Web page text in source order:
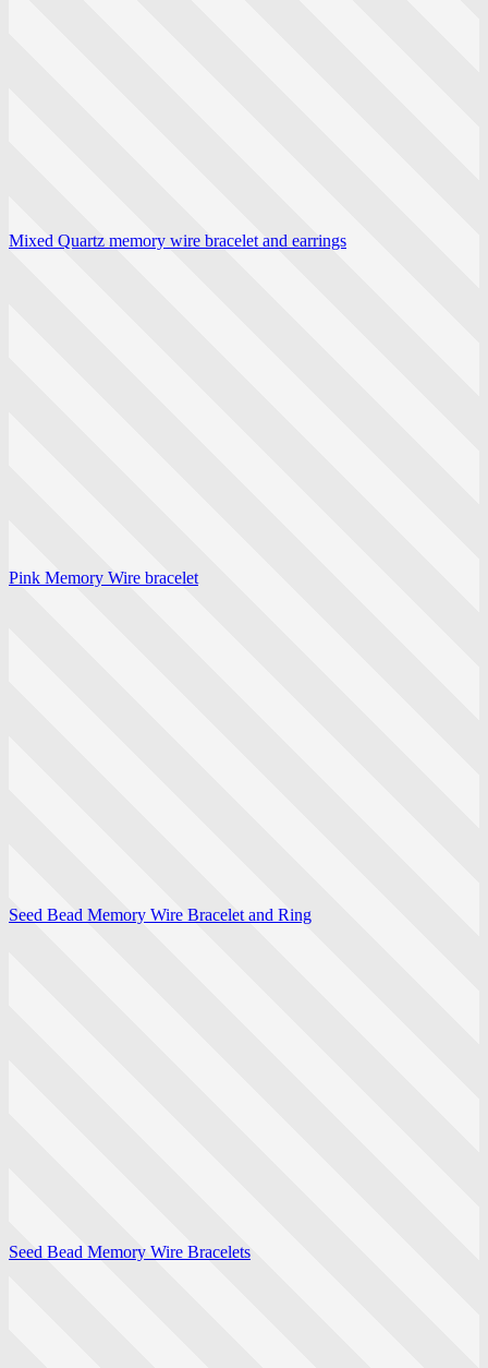
Mixed Quartz memory wire bracelet and earrings
Pink Memory Wire bracelet
Seed Bead Memory Wire Bracelet and Ring
Seed Bead Memory Wire Bracelets